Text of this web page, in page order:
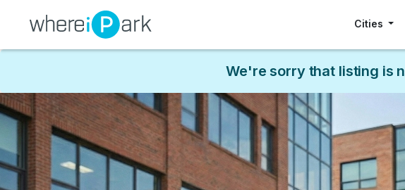
Cities
We're sorry that listing is